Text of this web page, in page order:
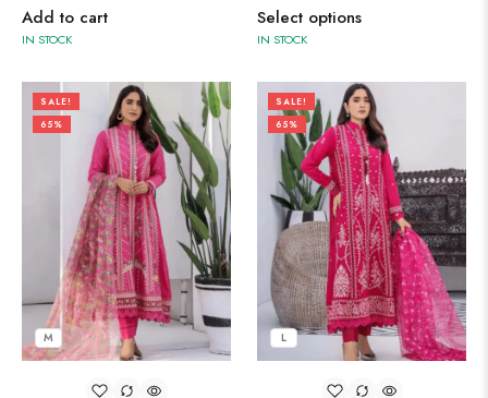
Add to cart
IN STOCK
Select options
IN STOCK
SALE!
65%
M
SALE!
65%
L